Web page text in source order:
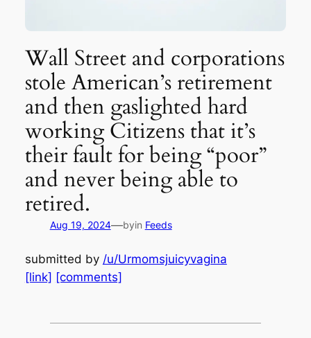
Wall Street and corporations
stole American’s retirement
and then gaslighted hard
working Citizens that it’s
their fault for being “poor”
and never being able to
retired.
Aug 19, 2024—byin Feeds
submitted by /u/Urmomsjuicyvagina
[link] [comments]